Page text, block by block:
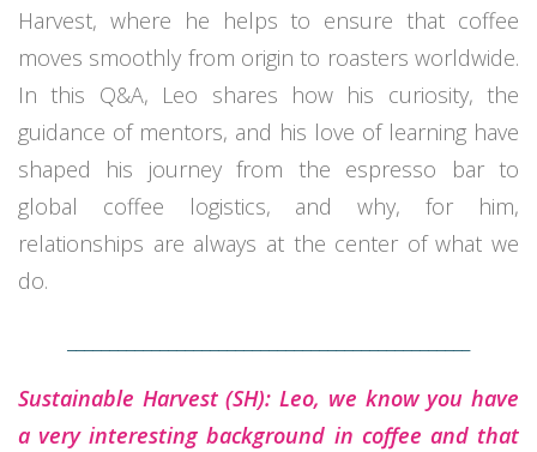
Harvest, where he helps to ensure that coffee
moves smoothly from origin to roasters worldwide.
In this Q&A, Leo shares how his curiosity, the
guidance of mentors, and his love of learning have
shaped his journey from the espresso bar to
global coffee logistics, and why, for him,
relationships are always at the center of what we
do.
Sustainable Harvest (SH): Leo, we know you have
a very interesting background in coffee and that